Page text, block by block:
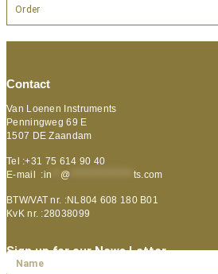
Order
Contact
Van Loenen Instruments
Penningweg 69 E
1507 DE Zaandam
Tel :+31 75 614 90 40
E-mail :in @ ts.com
BTW/VAT nr. :NL804 608 180 B01
KvK nr. :28038099
Sign up for our News Letter